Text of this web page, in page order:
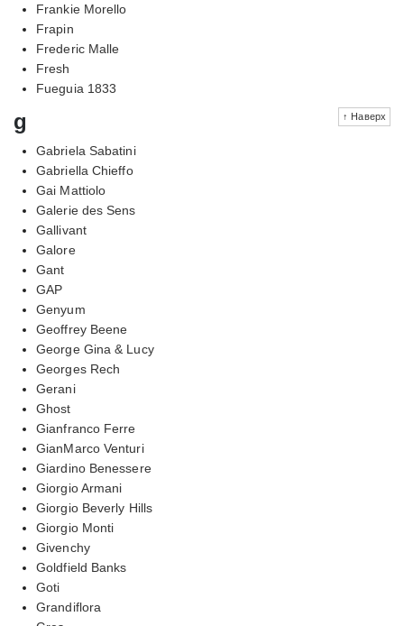
Frankie Morello
Frapin
Frederic Malle
Fresh
Fueguia 1833
↑ Наверх
g
Gabriela Sabatini
Gabriella Chieffo
Gai Mattiolo
Galerie des Sens
Gallivant
Galore
Gant
GAP
Genyum
Geoffrey Beene
George Gina & Lucy
Georges Rech
Gerani
Ghost
Gianfranco Ferre
GianMarco Venturi
Giardino Benessere
Giorgio Armani
Giorgio Beverly Hills
Giorgio Monti
Givenchy
Goldfield Banks
Goti
Grandiflora